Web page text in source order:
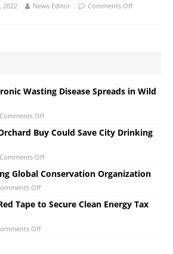
2022 News Editor Comments Off
Wasting Disease Spreads in Wild
Comments Off
Buy Could Save City Drinking
Comments Off
Global Conservation Organization
Off
Tape to Secure Clean Energy Tax
Off